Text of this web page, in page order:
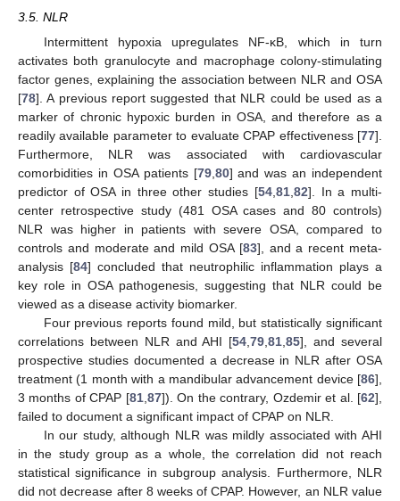
3.5. NLR
Intermittent hypoxia upregulates NF-κB, which in turn
activates both granulocyte and macrophage colony-stimulating
factor genes, explaining the association between NLR and OSA
[78]. A previous report suggested that NLR could be used as a
marker of chronic hypoxic burden in OSA, and therefore as a
readily available parameter to evaluate CPAP effectiveness [77].
Furthermore, NLR was associated with cardiovascular
comorbidities in OSA patients [79, 80] and was an independent
predictor of OSA in three other studies [54, 81, 82]. In a multi-
center retrospective study (481 OSA cases and 80 controls)
NLR was higher in patients with severe OSA, compared to
controls and moderate and mild OSA [83], and a recent meta-
analysis [84] concluded that neutrophilic inflammation plays a
key role in OSA pathogenesis, suggesting that NLR could be
viewed as a disease activity biomarker.
Four previous reports found mild, but statistically significant
correlations between NLR and AHI [54 ,79 ,81 ,85], and several
prospective studies documented a decrease in NLR after OSA
treatment (1 month with a mandibular advancement device [86],
3 months of CPAP [81, 87]). On the contrary, Ozdemir et al. [62],
failed to document a significant impact of CPAP on NLR.
In our study, although NLR was mildly associated with AHI
in the study group as a whole, the correlation did not reach
statistical significance in subgroup analysis. Furthermore, NLR
did not decrease after 8 weeks of CPAP. However, an NLR value